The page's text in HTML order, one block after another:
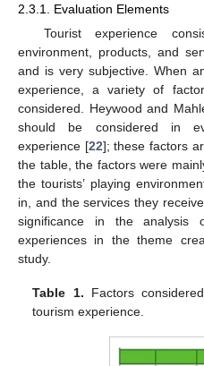
2.3.1. Evaluation Elements
Tourist experience
environment, products, and
and is very subjective. When
experience, a variety of
considered. Heywood and
should be considered in
experience [22]; these factors
the table, the factors were
the tourists’ playing
in, and the services they
significance in the
experiences in the theme
study.
Table 1. Factors
tourism experience.